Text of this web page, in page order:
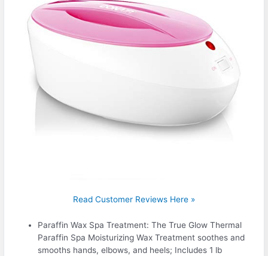
Read Customer Reviews Here »
Paraffin Wax Spa Treatment: The True Glow Thermal
Paraffin Spa Moisturizing Wax Treatment soothes and
smooths hands, elbows, and heels; Includes 1 lb